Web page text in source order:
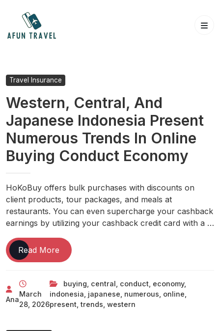
content
Travel Insurance
Western, Central, And
Japanese Indonesia Present
Numerous Trends In Online
Buying Conduct Economy
HoKoBuy offers bulk purchases with discounts on
client products, tour packages, and meals at
restaurants. You can even supercharge your cashback
earnings by utilizing your cashback credit card with a …
Read More Western,
Central,
Japanese
Indonesia
Present
Ana
March
28, 2026
buying central conduct economy,
indonesia japanese numerous online
present ,trends ,western